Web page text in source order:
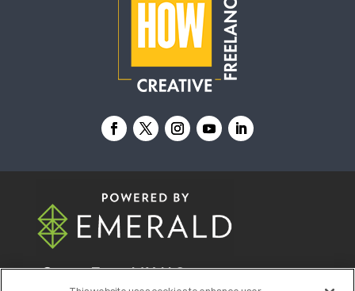
© 2026Emerald X, LLC.All Rights Reserved